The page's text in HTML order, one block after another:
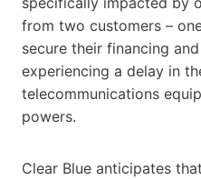
from two customers –
secure their financing
experiencing a delay in
telecommunications
powers.
Clear Blue anticipates